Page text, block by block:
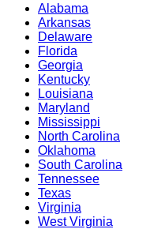
Alabama
Arkansas
Delaware
Florida
Georgia
Kentucky
Louisiana
Maryland
Mississippi
North Carolina
Oklahoma
South Carolina
Tennessee
Texas
Virginia
West Virginia